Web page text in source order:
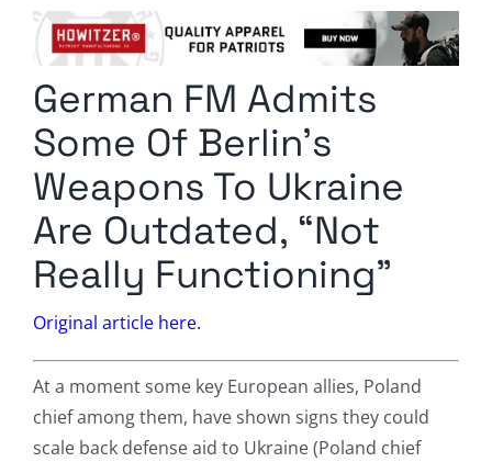
Radio Contra
Media Kit
Comment Policy
German FM Admits
Some Of Berlin’s
Weapons To Ukraine
Are Outdated, “Not
Really Functioning”
Original article here.
At a moment some key European allies, Poland
chief among them, have shown signs they could
scale back defense aid to Ukraine (Poland chief